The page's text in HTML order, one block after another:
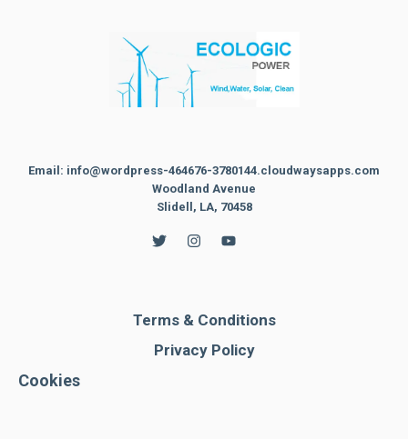
Email: info@wordpress-464676-3780144.cloudwaysapps.com
Woodland Avenue
Slidell, LA, 70458
Terms & Conditions
Privacy Policy
Cookies